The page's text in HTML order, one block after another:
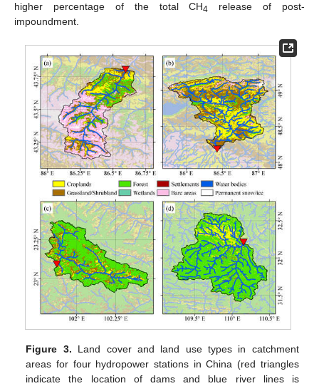
higher percentage of the total CH4 release of post-
impoundment.
Figure 3. Land cover and land use types in catchment
areas for four hydropower stations in China (red triangles
indicate the location of dams and blue river lines is